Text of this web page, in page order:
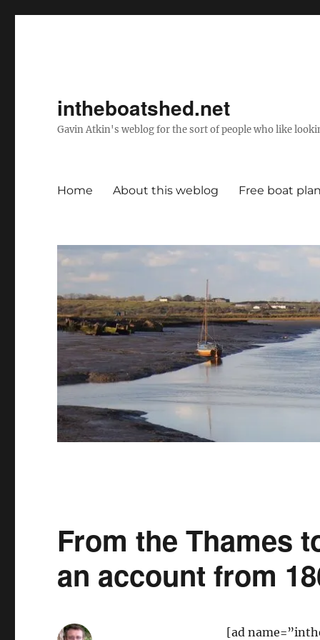
intheboatshed.net
Gavin Atkin's weblog for the sort of people who like
Home About this weblog Free boat
From the Thames
an account from
[ad